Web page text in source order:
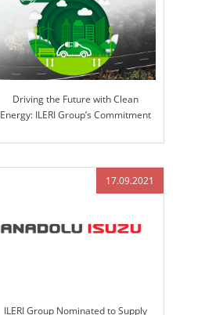
Driving the Future with Clean
Energy: ILERI Group’s Commitment
17.09.2021
ILERI Group Nominated to Supply